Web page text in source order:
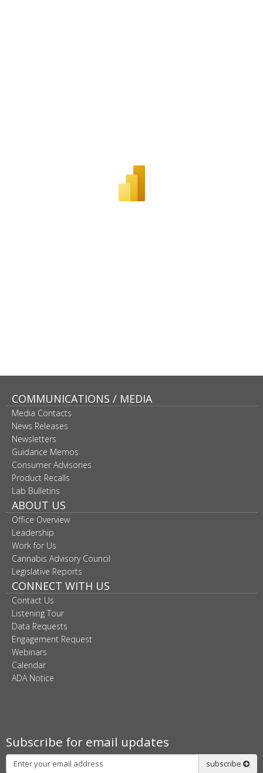
COMMUNICATIONS / MEDIA
Media Contacts
News Releases
Newsletters
Guidance Memos
Consumer Advisories
Product Recalls
Lab Bulletins
ABOUT US
Office Overview
Leadership
Work for Us
Cannabis Advisory Council
Legislative Reports
CONNECT WITH US
Contact Us
Listening Tour
Data Requests
Engagement Request
Webinars
Calendar
ADA Notice
Subscribe for email updates
Subscribe subscribe